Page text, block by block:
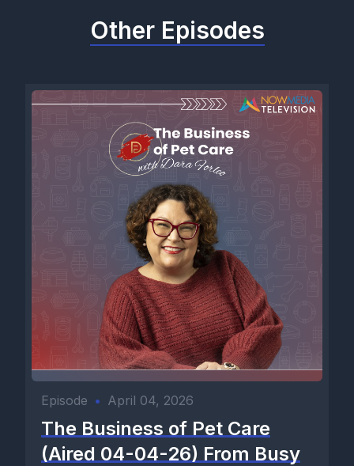
Other Episodes
Episode • April 04, 2026
The Business of Pet Care
(Aired 04-04-26) From Busy